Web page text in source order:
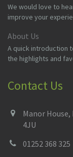
We would love to
improve your
About Us
A quick introduction
the highlights and
Contact Us
Manor
4JU
01252 368 325